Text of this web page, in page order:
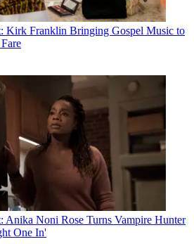
Kirk Franklin Bringing Gospel Music to
Anika Noni Rose Turns Vampire Hunter
One In'